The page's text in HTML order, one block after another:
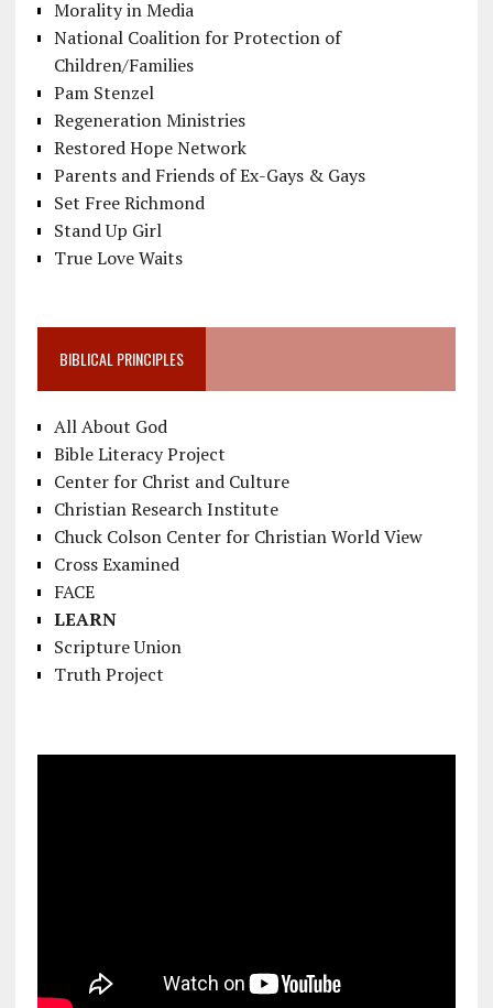
Morality in Media
National Coalition for Protection of
Children/Families
Pam Stenzel
Regeneration Ministries
Restored Hope Network
Parents and Friends of Ex-Gays & Gays
Set Free Richmond
Stand Up Girl
True Love Waits
BIBLICAL PRINCIPLES
All About God
Bible Literacy Project
Center for Christ and Culture
Christian Research Institute
Chuck Colson Center for Christian World View
Cross Examined
FACE
LEARN
Scripture Union
Truth Project